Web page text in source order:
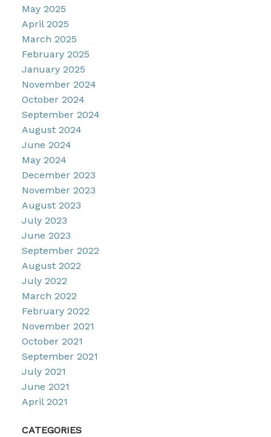
May 2025
April 2025
March 2025
February 2025
January 2025
November 2024
October 2024
September 2024
August 2024
June 2024
May 2024
December 2023
November 2023
August 2023
July 2023
June 2023
September 2022
August 2022
July 2022
March 2022
February 2022
November 2021
October 2021
September 2021
July 2021
June 2021
April 2021
CATEGORIES